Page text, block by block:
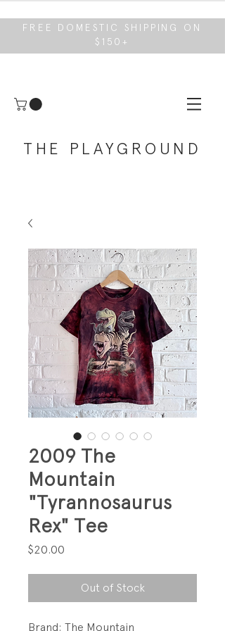
FREE DOMESTIC SHIPPING ON
$150+
THE PLAYGROUND
2009 The
Mountain
"Tyrannosaurus
Rex" Tee
$20.00
Out of Stock
Brand: The Mountain